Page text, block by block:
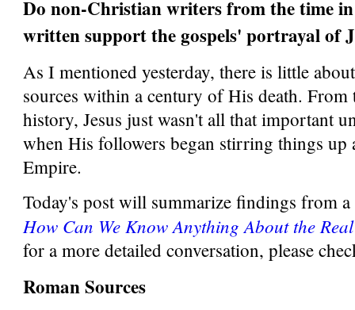
Do non-Christian writers from the time in
written support the gospels' portrayal of
As I mentioned yesterday, there is little
sources within a century of His death. From
history, Jesus just wasn't all that important
when His followers began stirring things up
Empire.
Today's post will summarize findings from
How Can We Know Anything About the
for a more detailed conversation, please
Roman Sources